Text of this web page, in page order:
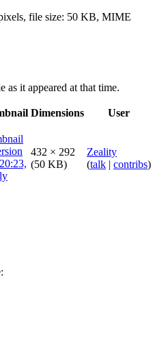
file size: 50 KB, MIME
it appeared at that time.
Dimensions User
432 × 292
(50 KB)
Zeality
(talk | contribs)